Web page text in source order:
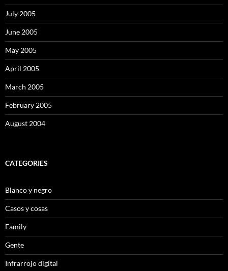
July 2005
June 2005
May 2005
April 2005
March 2005
February 2005
August 2004
CATEGORIES
Blanco y negro
Casos y cosas
Family
Gente
Infrarrojo digital